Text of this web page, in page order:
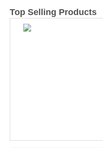
Top Selling Products